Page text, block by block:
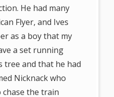
He had many
Flyer, and Ives
as a boy that my
a set running
tree and that he had
Nicknack who
the train